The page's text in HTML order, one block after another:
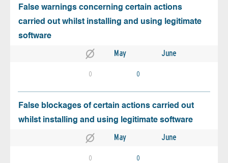
False warnings concerning certain actions
carried out whilst installing and using legitimate
software
May June
0 0
False blockages of certain actions carried out
whilst installing and using legitimate software
May June
0 0